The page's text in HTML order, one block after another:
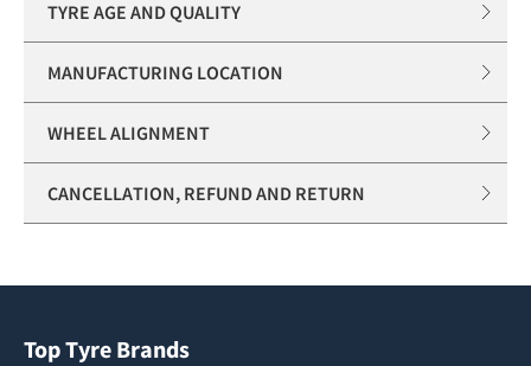
TYRE AGE AND QUALITY
MANUFACTURING LOCATION
WHEEL ALIGNMENT
CANCELLATION, REFUND AND RETURN
Top Tyre Brands